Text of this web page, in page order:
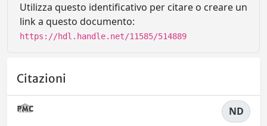
Utilizza questo identificativo per citare o creare un
link a questo documento:
https://hdl.handle.net/11585/514889
Citazioni
ND